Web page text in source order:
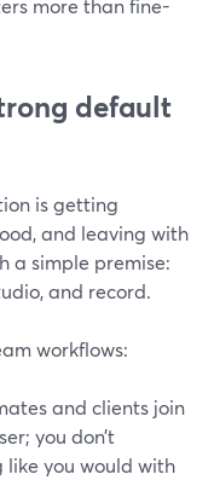
more than fine-
default
is getting
and leaving with
a simple premise:
and record.
workflows:
and clients join
you don’t
you would with